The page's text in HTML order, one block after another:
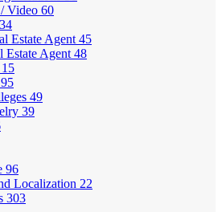
Video 60
Estate Agent 45
Estate Agent 48
15
49
39
96
Localization 22
303